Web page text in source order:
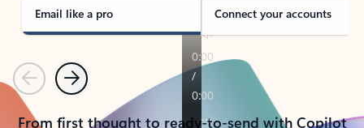
Email like a pro Connect your accounts
PreviousNext
From first thought to ready-to-send with Copilot